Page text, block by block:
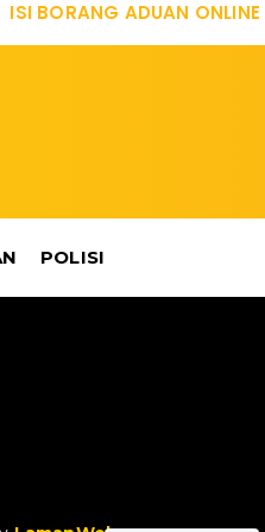
ISI BORANG ADUAN ONLINE
POLISI